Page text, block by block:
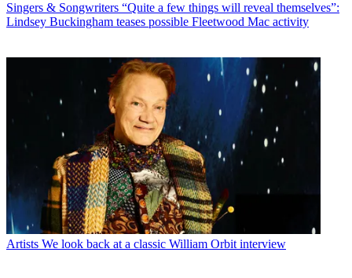
Singers & Songwriters “Quite a few things will reveal themselves”:
Lindsey Buckingham teases possible Fleetwood Mac activity
Artists We look back at a classic William Orbit interview